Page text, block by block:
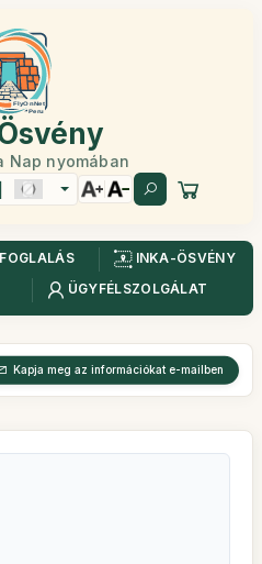
Nap nyomában
FOGLALÁS
INKA-ÖSVÉNY
ÜGYFÉLSZOLGÁLAT
4 nap
Kapja meg az információkat e-mailben